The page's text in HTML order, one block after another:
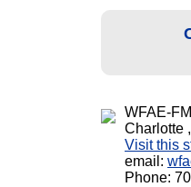
WFAE-
Charlotte
Visit this
email:
Phone: